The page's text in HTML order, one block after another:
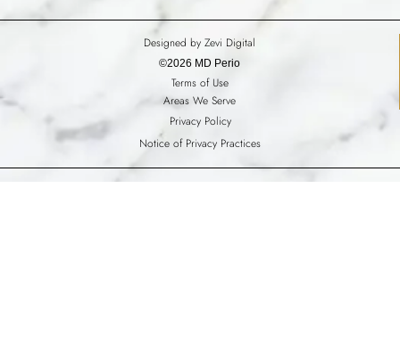
Designed by Zevi Digital
©2026 MD Perio
Terms of Use
Areas We Serve
Privacy Policy
Notice of Privacy Practices